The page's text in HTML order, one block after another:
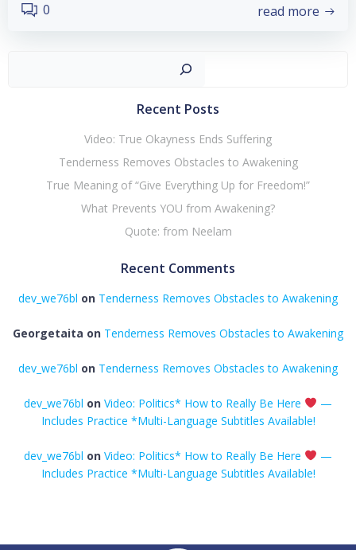
0 read more
Recent Posts
Video: True Okayness Ends Suffering
Tenderness Removes Obstacles to Awakening
True Meaning of “Give Everything Up for Freedom!”
What Prevents YOU from Awakening?
Quote: from Neelam
Recent Comments
dev_we76bl on Tenderness Removes Obstacles to Awakening
Georgetaita on Tenderness Removes Obstacles to Awakening
dev_we76bl on Tenderness Removes Obstacles to Awakening
dev_we76bl onVideo: Politics* How to Really Be Here
—
Includes Practice *Multi-Language Subtitles Available!
dev_we76bl onVideo: Politics* How to Really Be Here
—
Includes Practice *Multi-Language Subtitles Available!